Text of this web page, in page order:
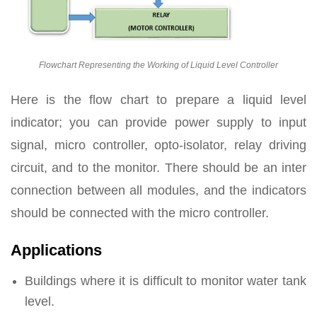
Flowchart Representing the Working of Liquid Level Controller
Here is the flow chart to prepare a liquid level
indicator; you can provide power supply to input
signal, micro controller, opto-isolator, relay driving
circuit, and to the monitor. There should be an inter
connection between all modules, and the indicators
should be connected with the micro controller.
Applications
Buildings where it is difficult to monitor water tank
level.